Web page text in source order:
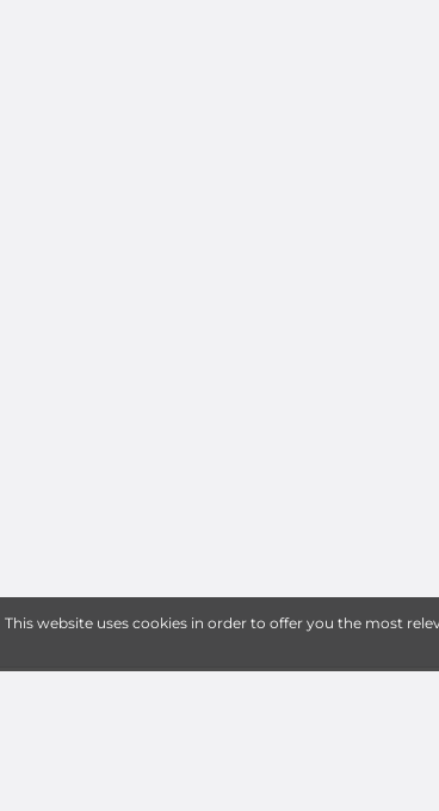
This website uses cookies in order to offer you the most